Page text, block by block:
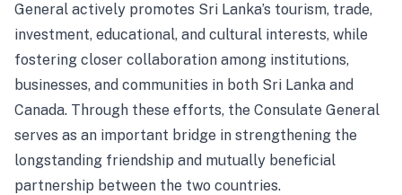
General actively promotes Sri Lanka’s tourism, trade,
investment, educational, and cultural interests, while
fostering closer collaboration among institutions,
businesses, and communities in both Sri Lanka and
Canada. Through these efforts, the Consulate General
serves as an important bridge in strengthening the
longstanding friendship and mutually beneficial
partnership between the two countries.